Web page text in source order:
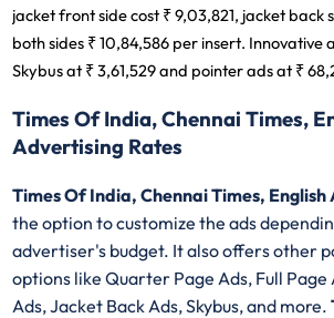
jacket front side cost ₹ 9,03,821, jacket back
both sides ₹ 10,84,586 per insert. Innovative
Skybus at ₹ 3,61,529 and pointer ads at ₹
Times Of India, Chennai Times,
Advertising Rates
Times Of India, Chennai Times,
the option to customize the ads
advertiser's budget. It also offers other
options like Quarter Page Ads, Full
Ads, Jacket Back Ads, Skybus, and more.